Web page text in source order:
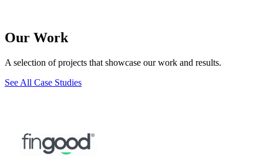
Our Work
A selection of projects that showcase our work and results.
See All Case Studies